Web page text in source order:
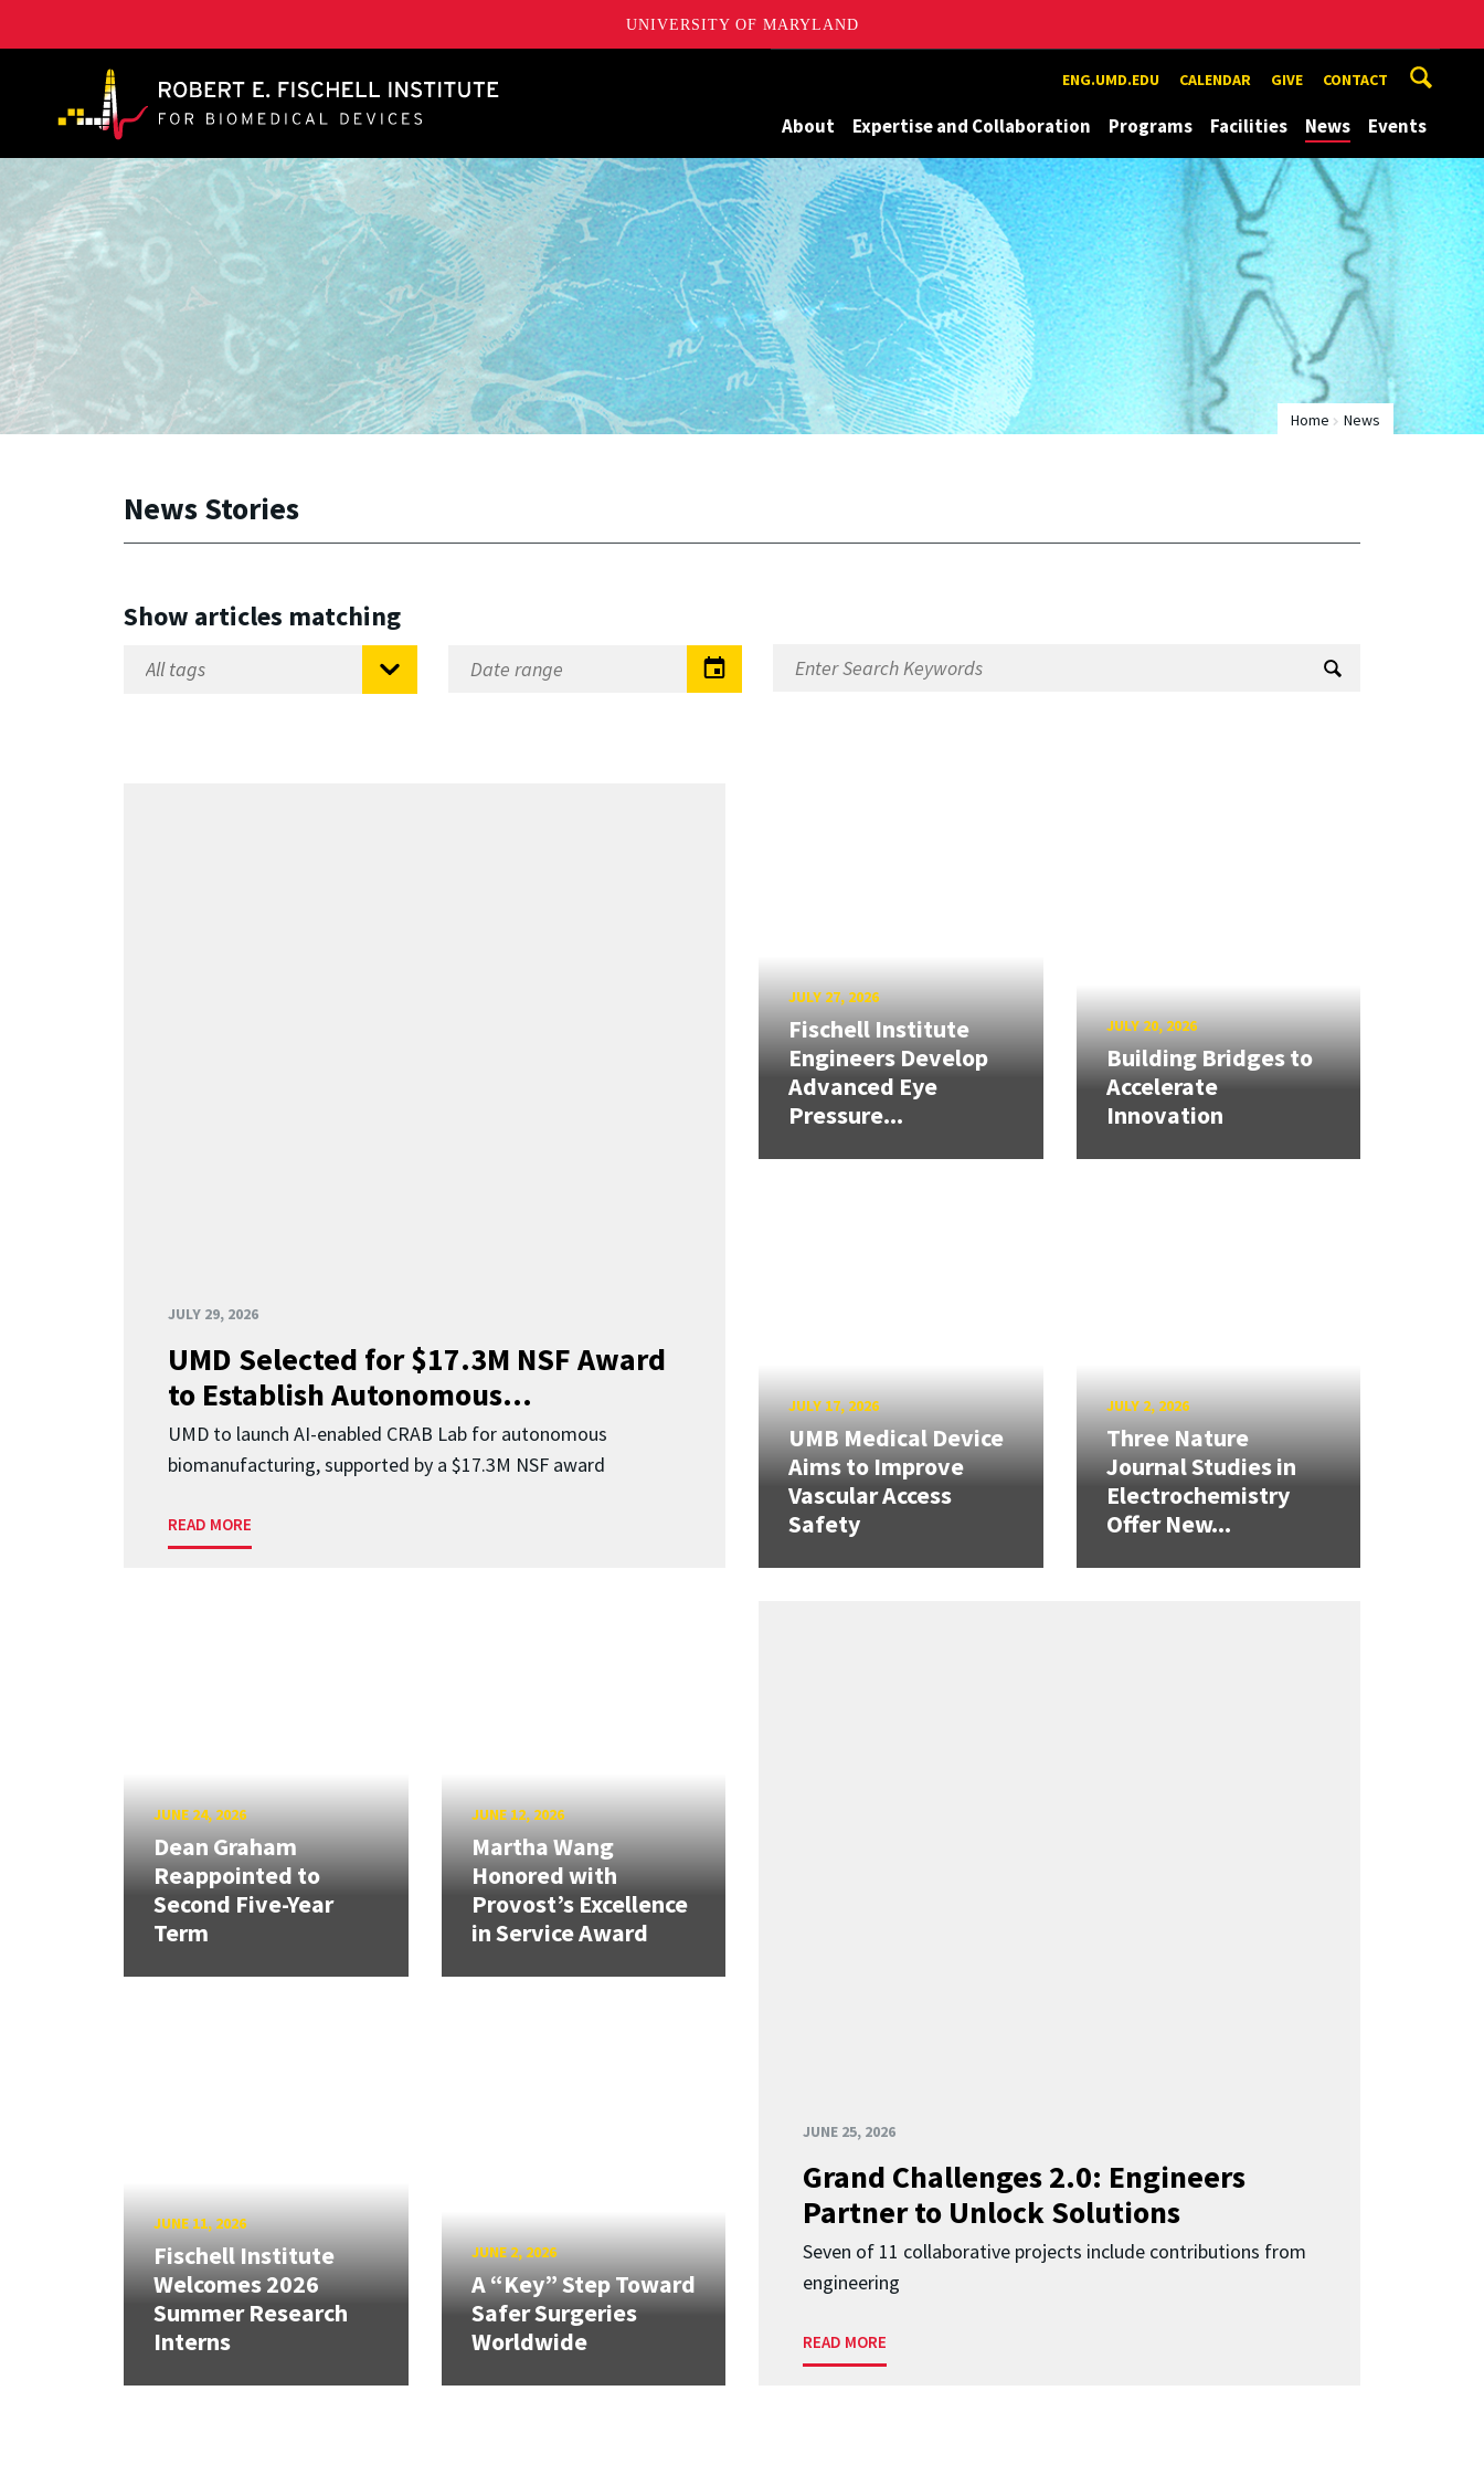
UNIVERSITY OF MARYLAND
A. James Clark School of Engineering, University of Maryland ENG.UMD.EDU CALENDAR GIVE CONTACT
About Expertise and Collaboration Programs Facilities News Events
Home News
News Stories
Show articles matching
JULY 29, 2026
UMD Selected for $17.3M NSF Award
to Establish Autonomous...
UMD to launch AI-enabled CRAB Lab for autonomous
biomanufacturing, supported by a $17.3M NSF award
READ MORE
JULY 27, 2026
Fischell Institute
Engineers Develop
Advanced Eye
Pressure...
JULY 20, 2026
Building Bridges to
Accelerate
Innovation
JULY 17, 2026
UMB Medical Device
Aims to Improve
Vascular Access
Safety
JULY 2, 2026
Three Nature
Journal Studies in
Electrochemistry
Offer New...
JUNE 25, 2026
Grand Challenges 2.0: Engineers
Partner to Unlock Solutions
Seven of 11 collaborative projects include contributions from
engineering
READ MORE
JUNE 24, 2026
Dean Graham
Reappointed to
Second Five-Year
Term
JUNE 12, 2026
Martha Wang
Honored with
Provost’s Excellence
in Service Award
JUNE 11, 2026
Fischell Institute
Welcomes 2026
Summer Research
Interns
JUNE 2, 2026
A “Key” Step Toward
Safer Surgeries
Worldwide